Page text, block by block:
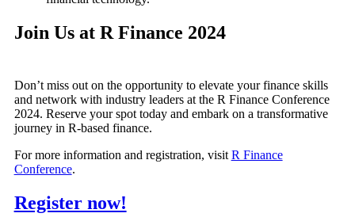
Join Us at R Finance 2024
Don’t miss out on the opportunity to elevate your finance skills
and network with industry leaders at the R Finance Conference
2024. Reserve your spot today and embark on a transformative
journey in R-based finance.
For more information and registration, visit R Finance
Conference.
Register now!